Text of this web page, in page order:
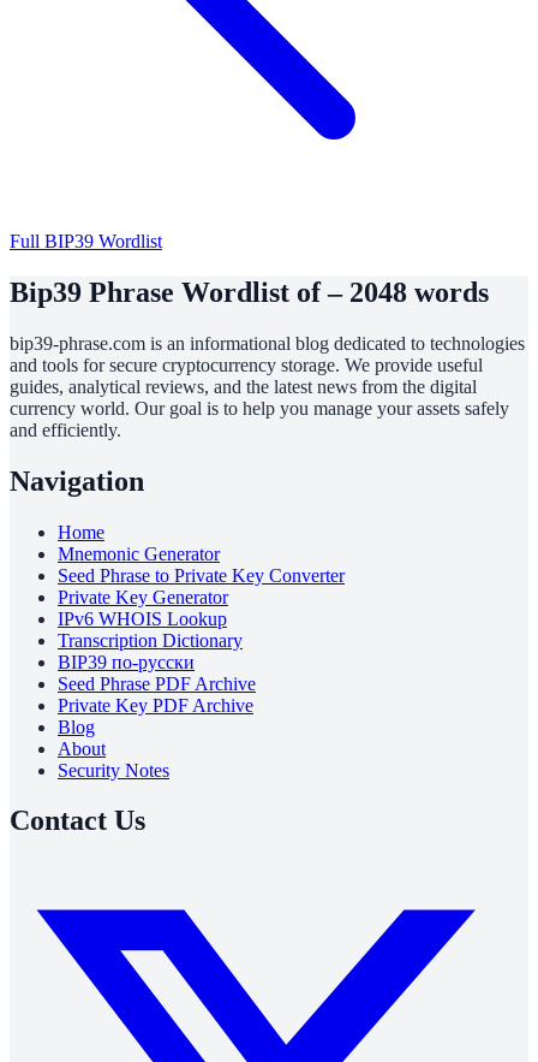
Full BIP39 Wordlist
Bip39 Phrase Wordlist of – 2048 words
bip39-phrase.com is an informational blog dedicated to technologies
and tools for secure cryptocurrency storage. We provide useful
guides, analytical reviews, and the latest news from the digital
currency world. Our goal is to help you manage your assets safely
and efficiently.
Navigation
Home
Mnemonic Generator
Seed Phrase to Private Key Converter
Private Key Generator
IPv6 WHOIS Lookup
Transcription Dictionary
BIP39 по-русски
Seed Phrase PDF Archive
Private Key PDF Archive
Blog
About
Security Notes
Contact Us